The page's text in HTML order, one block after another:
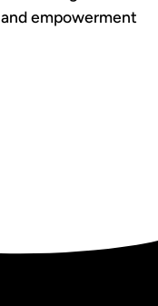
empowerment